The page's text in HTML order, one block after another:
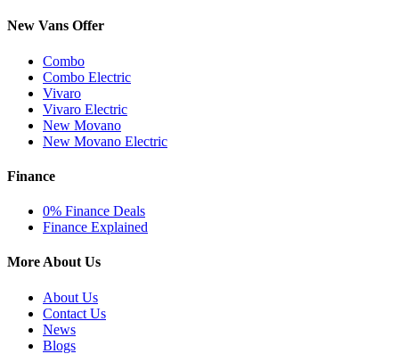
New Vans Offer
Combo
Combo Electric
Vivaro
Vivaro Electric
New Movano
New Movano Electric
Finance
0% Finance Deals
Finance Explained
More About Us
About Us
Contact Us
News
Blogs